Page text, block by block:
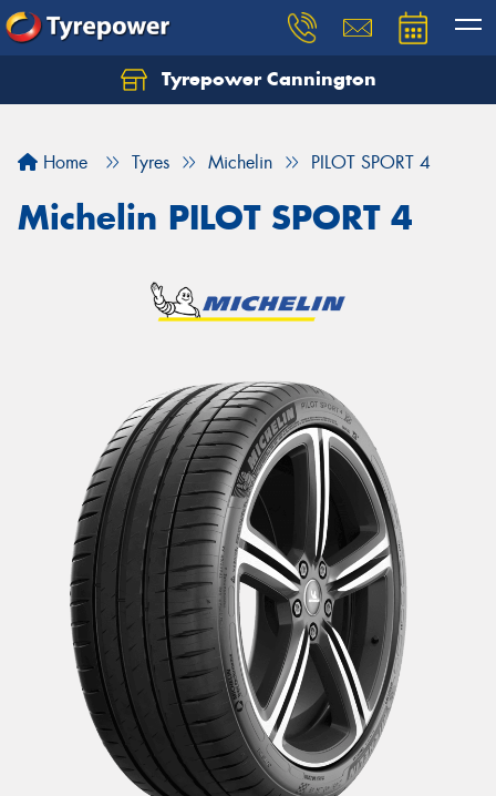
Tyrepower Cannington
Home Tyres Michelin PILOT SPORT 4
Michelin PILOT SPORT 4